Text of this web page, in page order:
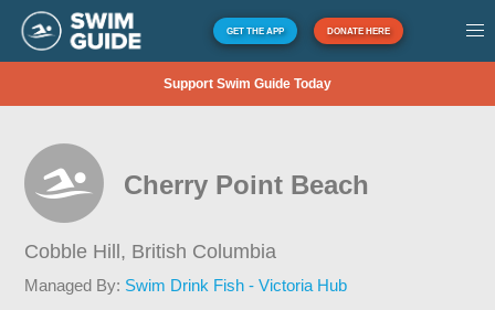
GET THE APP DONATE HERE
Support Swim Guide Today
Cherry Point Beach
Cobble Hill, British Columbia
Managed By: Swim Drink Fish - Victoria Hub